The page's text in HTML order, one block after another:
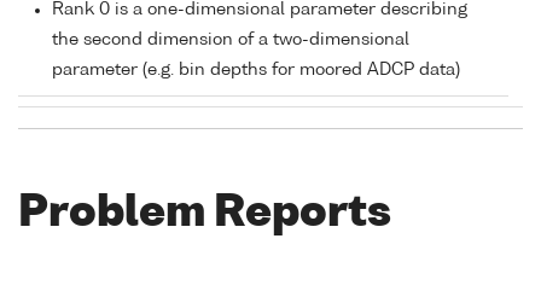
Rank 0 is a one-dimensional parameter describing
the second dimension of a two-dimensional
parameter (e.g. bin depths for moored ADCP data)
Problem Reports